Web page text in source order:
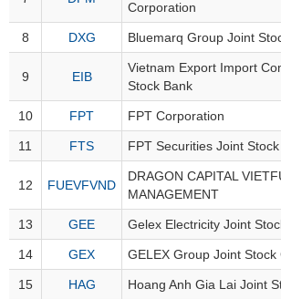
Corporation
8 DXG Bluemarq Group Joint
9 EIB
Vietnam Export Import
Stock Bank
10 FPT FPT Corporation
11 FTS FPT Securities Joint
12 FUEVFVND
DRAGON CAPITAL
MANAGEMENT
13 GEE Gelex Electricity Joint
14 GEX GELEX Group Joint Stock
15 HAG Hoang Anh Gia Lai Joint
INVESTMENT
DATA
EXPLORER
NEWS
Sector
(-)